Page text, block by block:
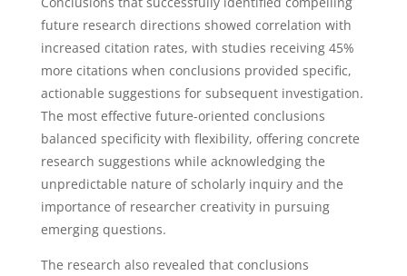
future research directions showed correlation with
increased citation rates, with studies receiving 45%
more citations when conclusions provided specific,
actionable suggestions for subsequent investigation.
The most effective future-oriented conclusions
balanced specificity with flexibility, offering concrete
research suggestions while acknowledging the
unpredictable nature of scholarly inquiry and the
importance of researcher creativity in pursuing
emerging questions.
The research also revealed that conclusions